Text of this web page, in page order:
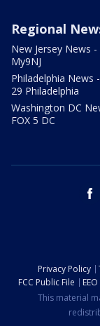
Regional
New Jersey News -
My9NJ
Philadelphia News
29 Philadelphia
Washington DC
FOX 5 DC
Privacy Policy
FCC Public File
This material